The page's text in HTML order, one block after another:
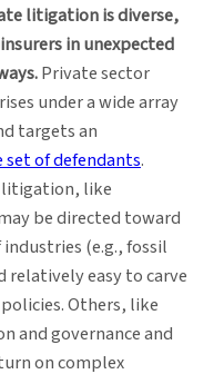
litigation is diverse,
in unexpected
Private sector
under a wide array
targets an
set of defendants.
litigation, like
be directed toward
(e.g., fossil
relatively easy to carve
Others, like
and governance and
on complex